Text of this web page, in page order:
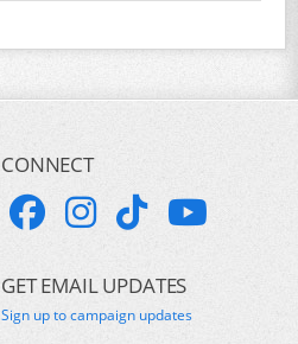
CONNECT
GET EMAIL UPDATES
Sign up to campaign updates